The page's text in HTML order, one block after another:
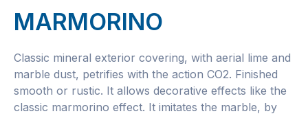
MARMORINO
Classic mineral exterior covering, with aerial lime and
marble dust, petrifies with the action CO2. Finished
smooth or rustic. It allows decorative effects like the
classic marmorino effect. It imitates the marble, by